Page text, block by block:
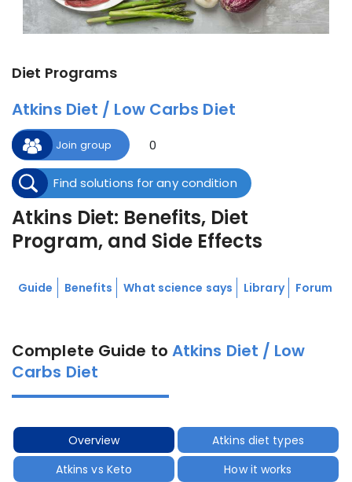
Diet Programs
Atkins Diet / Low Carbs Diet
Join group 0
Find solutions for any condition
Atkins Diet: Benefits, Diet
Program, and Side Effects
Guide Benefits What science says Library Forum
Complete Guide to Atkins Diet / Low
Carbs Diet
Overview
Atkins diet types
Atkins vs Keto
How it works